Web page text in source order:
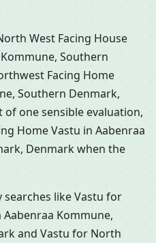
West Facing House
Southern
Facing Home
Southern Denmark,
one sensible evaluation,
Home Vastu in Aabenraa
Denmark when the
searches like Vastu for
Kommune,
and Vastu for North